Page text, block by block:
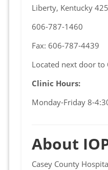
Liberty, Kentucky
606-787-1460
Fax: 606-787-4439
Located next door to
Clinic Hours:
Monday-Friday 8-
About
Casey County